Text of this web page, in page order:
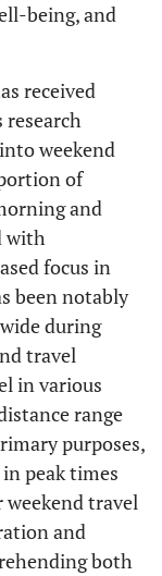
being, and
received
weekend
of
and
with
focus in
been notably
during
travel
in various
range
purposes,
peak times
travel
and
both